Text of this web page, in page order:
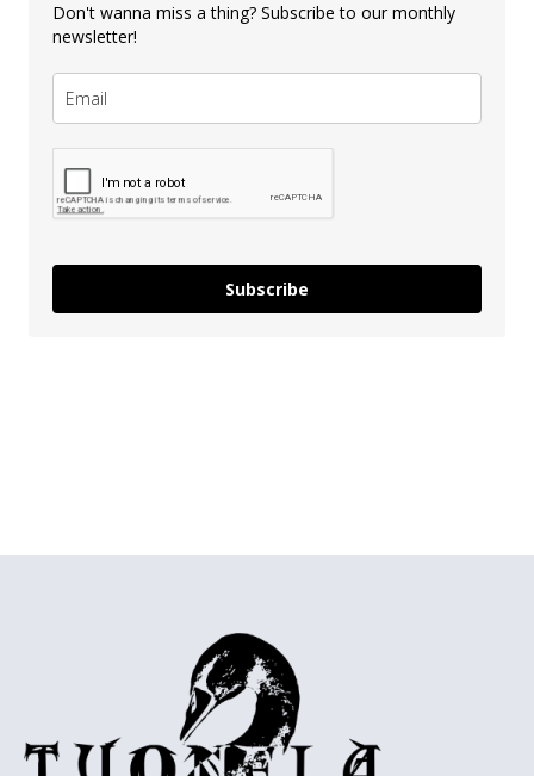
Don't wanna miss a thing? Subscribe to our monthly
newsletter!
Subscribe